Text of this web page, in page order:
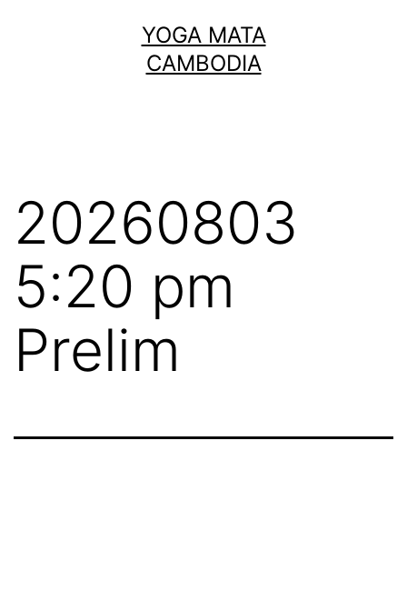
YOGA MATA
CAMBODIA
20260803
5:20 pm
Prelim